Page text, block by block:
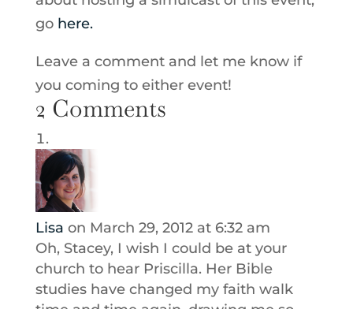
go here.
Leave a comment and let me know if
you coming to either event!
2 Comments
Lisa on March 29, 2012 at 6:32 am
Oh, Stacey, I wish I could be at your
church to hear Priscilla. Her Bible
studies have changed my faith walk